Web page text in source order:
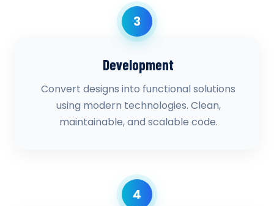
3
Development
Convert designs into functional solutions
using modern technologies. Clean,
maintainable, and scalable code.
4